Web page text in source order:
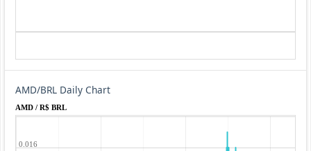
AMD/BRL Daily Chart
AMD / R$ BRL
0.016